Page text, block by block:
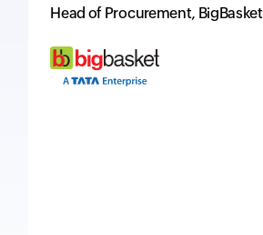
Head of Procurement, BigBasket